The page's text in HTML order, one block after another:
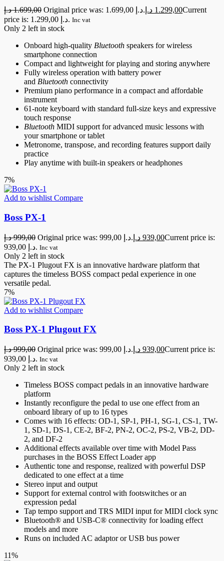
1.699,00 د.إ Original price was: 1.699,00 د.إ. 1.299,00 د.إ
Current
price is: 1.299,00 د.إ. Inc vat
Only 2 left in stock
Onboard high-quality Bluetooth speakers for wireless
smartphone connection
Compact and lightweight for playing and storing anywhere
Fully wireless operation with battery power
and Bluetooth connectivity
Premium piano performance in a compact and affordable
instrument
61-note keyboard with standard full-size keys and expressive
touch response
Bluetooth MIDI support for advanced music lessons with
your smartphone or tablet
Metronome, transpose, and recording features support daily
practice
Play anytime with built-in speakers or headphones
7%
Add to wishlist Compare
Boss PX-1
999,00 د.إ Original price was: 999,00 د.إ. 939,00 د.إ
Current price is:
939,00 د.إ. Inc vat
Only 2 left in stock
The PX-1 Plugout FX is an innovative hardware platform that
captures the timeless BOSS compact pedal experience in one
versatile pedal.
7%
Add to wishlist Compare
Boss PX-1 Plugout FX
999,00 د.إ Original price was: 999,00 د.إ. 939,00 د.إ
Current price is:
939,00 د.إ. Inc vat
Only 2 left in stock
Timeless BOSS compact pedals in an innovative hardware
platform
Instantly reconfigure the pedal to use one effect from an
onboard library of up to 16 types
Comes with 16 effects: OD-1, SP-1, PH-1, SG-1, CS-1, TW-
1, SD-1, DS-1, CE-2, BF-2, PN-2, OC-2, PS-2, VB-2, DD-
2, and DF-2
Additional effects available over time with Model Pass
purchases in the BOSS Effect Loader app
Authentic tone and response, realized with powerful DSP
dedicated to one effect at a time
Stereo input and output
Support for external control with footswitches or an
expression pedal
Tap tempo support and TRS MIDI input for MIDI clock sync
Bluetooth® and USB-C® connectivity for loading effect
models and more
Runs on included AC adaptor or USB bus power
11%